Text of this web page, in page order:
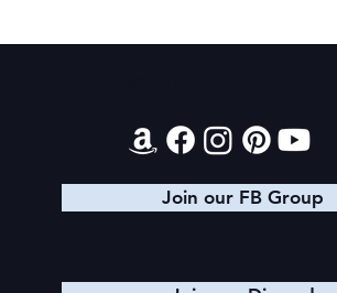
Join our FB Group